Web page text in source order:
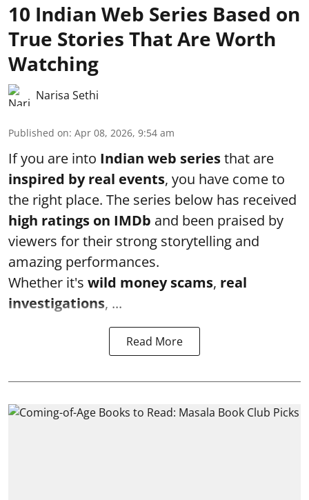
10 Indian Web Series Based on
True Stories That Are Worth
Watching
Narisa Sethi
Published on: Apr 08, 2026, 9:54 am
If you are into Indian web seriesthat are
inspired by real events, you have come to
the right place. The series below has received
high ratings on IMDb and been praised by
viewers for their strong storytelling and
amazing performances.
Whether it's wild money scams, real
investigations, ...
Read More